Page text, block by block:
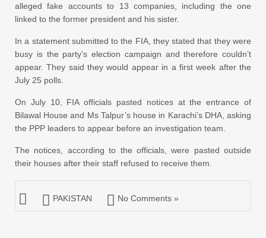
alleged fake accounts to 13 companies, including the one
linked to the former president and his sister.
In a statement submitted to the FIA, they stated that they were
busy is the party’s election campaign and therefore couldn’t
appear. They said they would appear in a first week after the
July 25 polls.
On July 10, FIA officials pasted notices at the entrance of
Bilawal House and Ms Talpur’s house in Karachi’s DHA, asking
the PPP leaders to appear before an investigation team.
The notices, according to the officials, were pasted outside
their houses after their staff refused to receive them.
PAKISTAN No Comments »